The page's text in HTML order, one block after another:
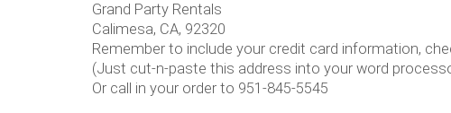
Grand Party Rentals
Calimesa, CA, 92320
Remember to include your credit card information,
(Just cut-n-paste this address into your word
Or call in your order to 951-845-5545